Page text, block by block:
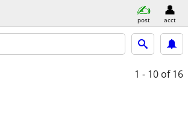
post acct
1 - 10 of 16